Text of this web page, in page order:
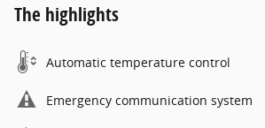
The highlights
Automatic temperature control
Emergency communication system